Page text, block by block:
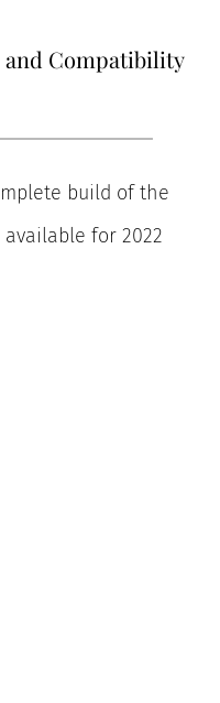
and Compatibility
build of the
available for 2022